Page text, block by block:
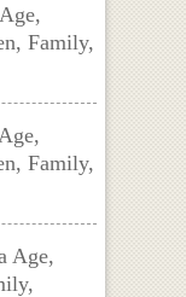
Family,
Family,
Age,